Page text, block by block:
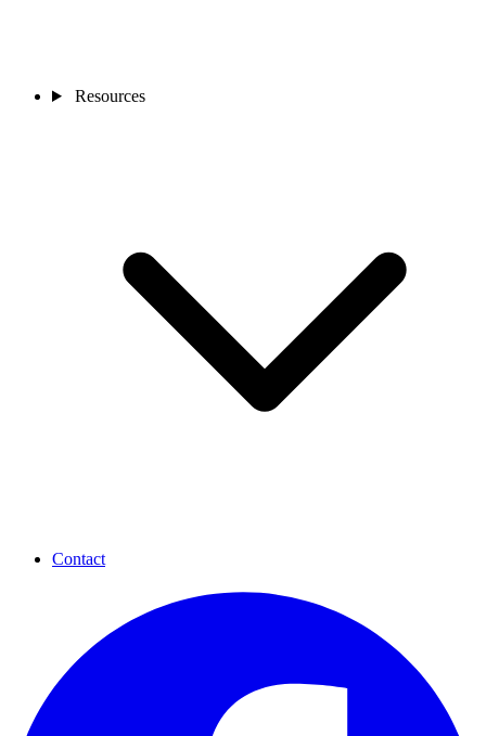
Resources
Contact